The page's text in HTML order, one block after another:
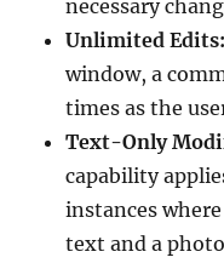
necessary
Unlimited Edits:
window, a
times as the
Text-Only
capability
instances
text and a